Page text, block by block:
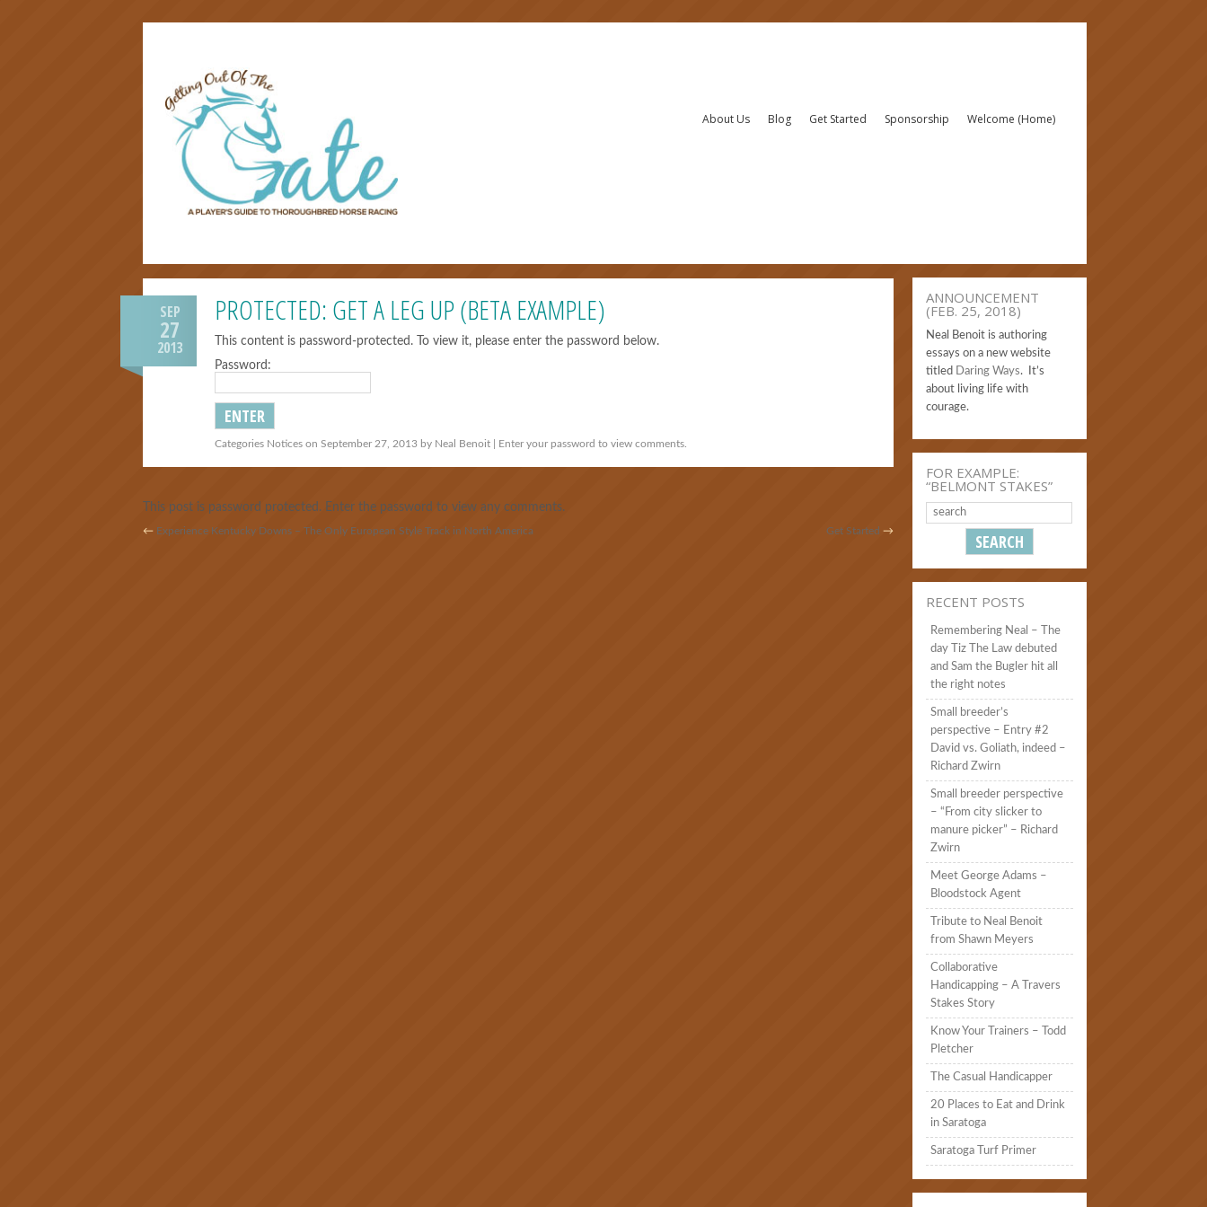
About Us Blog Get Started Sponsorship Welcome (Home)
SEP
27
2013
PROTECTED: GET A LEG UP (BETA EXAMPLE)
This content is password-protected. To view it, please enter the password below.
Password:
Categories Notices on September 27, 2013 by Neal Benoit | Enter your password to view comments.
This post is password protected. Enter the password to view any comments.
← Experience Kentucky Downs – The Only European Style Track in North America Get Started →
ANNOUNCEMENT
(FEB. 25, 2018)
Neal Benoit is authoring
essays on a new website
titled Daring Ways. It’s
about living life with
courage.
FOR EXAMPLE:
“BELMONT STAKES”
RECENT POSTS
Remembering Neal – The
day Tiz The Law debuted
and Sam the Bugler hit all
the right notes
Small breeder’s
perspective – Entry #2
David vs. Goliath, indeed –
Richard Zwirn
Small breeder perspective
– “From city slicker to
manure picker” – Richard
Zwirn
Meet George Adams –
Bloodstock Agent
Tribute to Neal Benoit
from Shawn Meyers
Collaborative
Handicapping – A Travers
Stakes Story
Know Your Trainers – Todd
Pletcher
The Casual Handicapper
20 Places to Eat and Drink
in Saratoga
Saratoga Turf Primer